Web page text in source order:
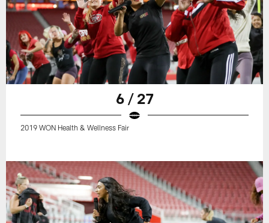
6 / 27
2019 WON Health & Wellness Fair